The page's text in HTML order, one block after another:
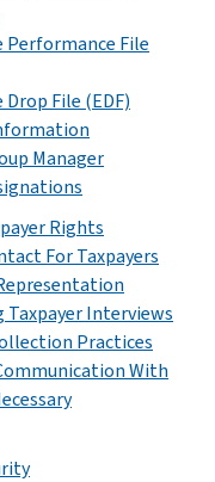
Performance File
File (EDF)
Manager
Rights
For Taxpayers
Taxpayer Interviews
Practices
With